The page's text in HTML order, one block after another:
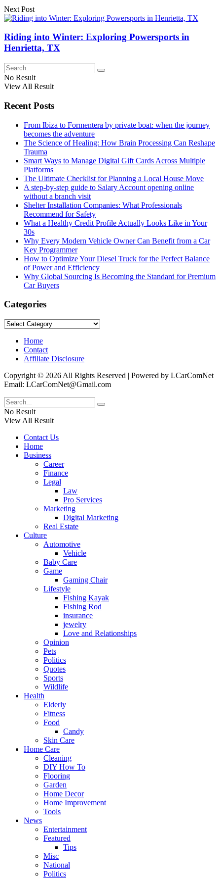
Next Post
Riding into Winter: Exploring Powersports in
Henrietta, TX
No Result
View All Result
Recent Posts
From Ibiza to Formentera by private boat: when the journey
becomes the adventure
The Science of Healing: How Brain Processing Can Reshape
Trauma
Smart Ways to Manage Digital Gift Cards Across Multiple
Platforms
The Ultimate Checklist for Planning a Local House Move
A step-by-step guide to Salary Account opening online
without a branch visit
Shelter Installation Companies: What Professionals
Recommend for Safety
What a Healthy Credit Profile Actually Looks Like in Your
30s
Why Every Modern Vehicle Owner Can Benefit from a Car
Key Programmer
How to Optimize Your Diesel Truck for the Perfect Balance
of Power and Efficiency
Why Global Sourcing Is Becoming the Standard for Premium
Car Buyers
Categories
Categories
Home
Contact
Affiliate Disclosure
Copyright © 2026 All Rights Reserved | Powered by LCarComNet
Email: LCarComNet@Gmail.com
No Result
View All Result
Contact Us
Home
Business
Career
Finance
Legal
Law
Pro Services
Marketing
Digital Marketing
Real Estate
Culture
Automotive
Vehicle
Baby Care
Game
Gaming Chair
Lifestyle
Fishing Kayak
Fishing Rod
insurance
jewelry
Love and Relationships
Opinion
Pets
Politics
Quotes
Sports
Wildlife
Health
Elderly
Fitness
Food
Candy
Skin Care
Home Care
Cleaning
DIY How To
Flooring
Garden
Home Decor
Home Improvement
Tools
News
Entertainment
Featured
Tips
Misc
National
Politics